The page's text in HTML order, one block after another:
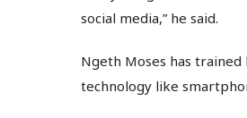
social media,” he said.
Ngeth Moses has
technology like